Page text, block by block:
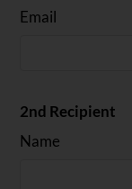
Email
2nd Recipient
Name